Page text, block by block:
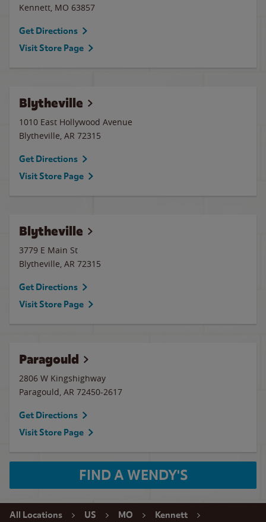
Kennett, MO 63857
Get Directions
Visit Store Page
Blytheville
1010 East Hollywood Avenue
Blytheville, AR 72315
Get Directions
Visit Store Page
Blytheville
3779 E Main St
Blytheville, AR 72315
Get Directions
Visit Store Page
Paragould
2806 W Kingshighway
Paragould, AR 72450-2617
Get Directions
Visit Store Page
FIND A WENDY'S
All Locations US MO
Kennett